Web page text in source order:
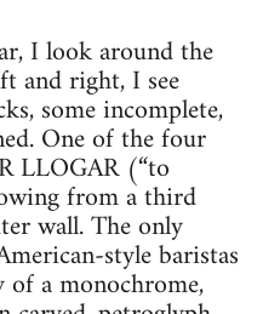
I look around the
and right, I see
some incomplete,
One of the four
LLOGAR (“to
from a third
wall. The only
style baristas
a monochrome,